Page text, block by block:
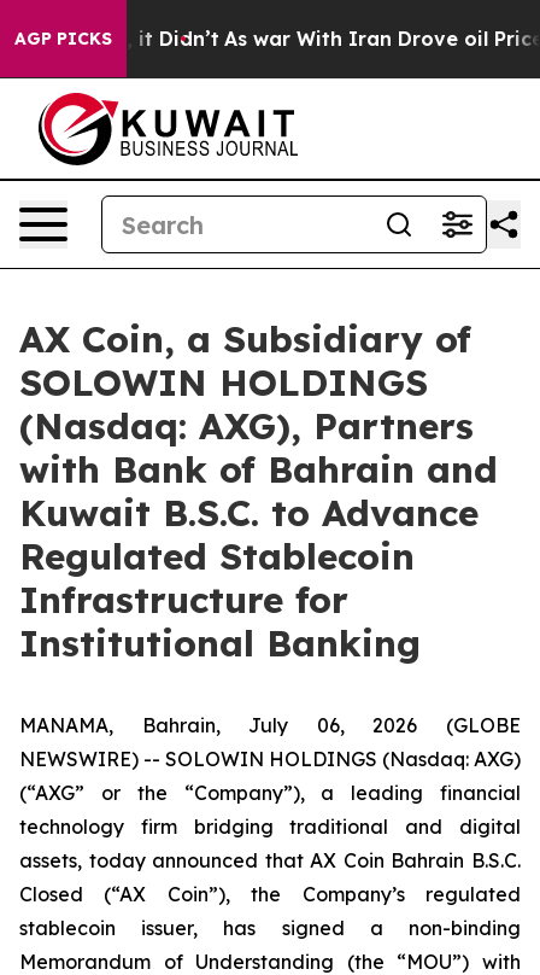
AGP PICKS
Well, it Didn’t As war With Iran Drove oil Prices
AX Coin, a Subsidiary of
SOLOWIN HOLDINGS
(Nasdaq: AXG), Partners
with Bank of Bahrain and
Kuwait B.S.C. to Advance
Regulated Stablecoin
Infrastructure for
Institutional Banking
MANAMA, Bahrain, July 06, 2026 (GLOBE
NEWSWIRE) -- SOLOWIN HOLDINGS (Nasdaq: AXG)
(“AXG” or the “Company”), a leading financial
technology firm bridging traditional and digital
assets, today announced that AX Coin Bahrain B.S.C.
Closed (“AX Coin”), the Company’s regulated
stablecoin issuer, has signed a non-binding
Memorandum of Understanding (the “MOU”) with